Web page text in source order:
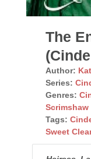
The
Author:
Series:
Genres:
Scrimshaw
Tags:
Sweet